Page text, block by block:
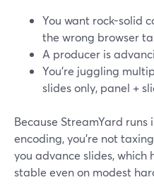
You want rock-solid
the wrong browser
A producer is
You’re juggling
slides only, panel +
Because StreamYard
encoding, you’re not
you advance slides, which
stable even on modest